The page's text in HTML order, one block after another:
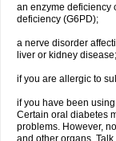
an enzyme deficiency
deficiency (G6PD);
a nerve disorder
liver or kidney disease;
if you are allergic to
if you have been
Certain oral diabetes
problems. However,
and other organs.